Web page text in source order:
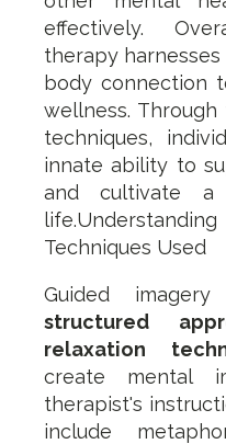
effectively.
therapy
body connection
wellness.
techniques,
innate ability to
and cultivate a
Techniques Used
Guided
structured
relaxation
create mental
therapist's
include